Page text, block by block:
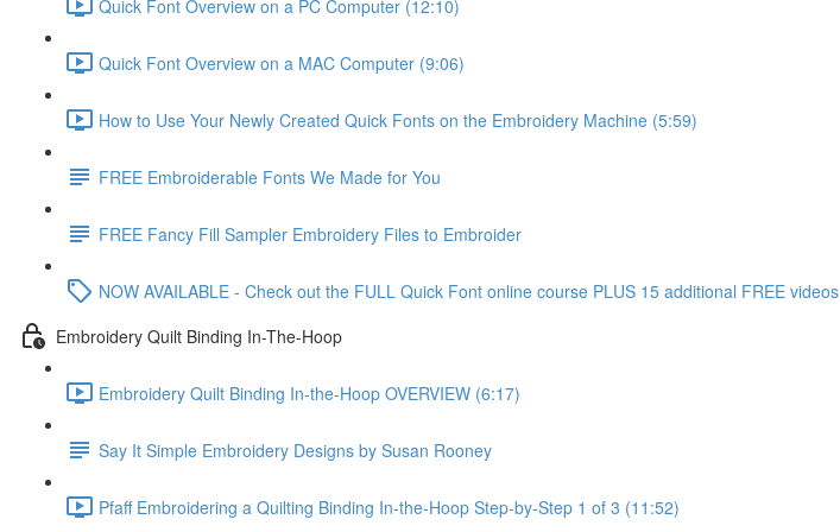
Quick Font Overview on a PC Computer (12:10)
Quick Font Overview on a MAC Computer (9:06)
How to Use Your Newly Created Quick Fonts on the Embroidery Machine (5:59)
FREE Embroiderable Fonts We Made for You
FREE Fancy Fill Sampler Embroidery Files to Embroider
NOW AVAILABLE - Check out the FULL Quick Font online course PLUS 15 additional FREE videos
Embroidery Quilt Binding In-The-Hoop
Embroidery Quilt Binding In-the-Hoop OVERVIEW (6:17)
Say It Simple Embroidery Designs by Susan Rooney
Pfaff Embroidering a Quilting Binding In-the-Hoop Step-by-Step 1 of 3 (11:52)